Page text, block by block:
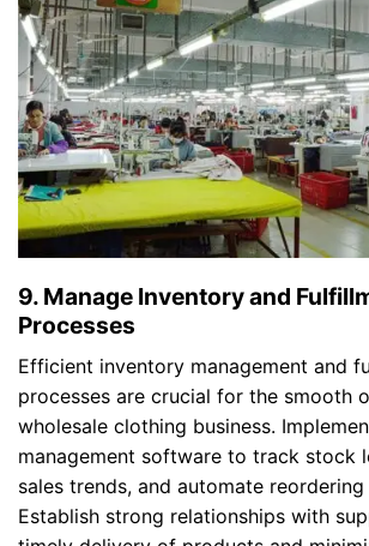
9. Manage Inventory and
Processes
Efficient inventory management and
processes are crucial for the smooth
wholesale clothing business.
management software to track stock
sales trends, and automate reordering
Establish strong relationships with